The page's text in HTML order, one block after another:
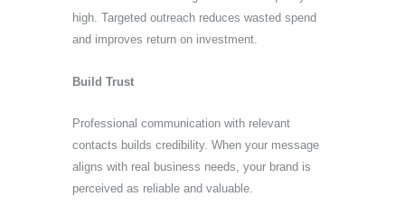
high. Targeted outreach reduces wasted spend
and improves return on investment.
Build Trust
Professional communication with relevant
contacts builds credibility. When your message
aligns with real business needs, your brand is
perceived as reliable and valuable.